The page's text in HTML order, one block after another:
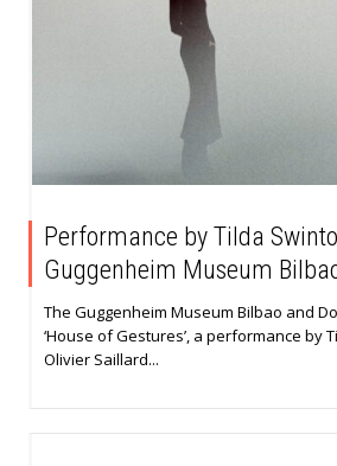
Performance by Tilda
Guggenheim Museum
The Guggenheim Museum Bilbao and
‘House of Gestures’, a performance by
Olivier Saillard...